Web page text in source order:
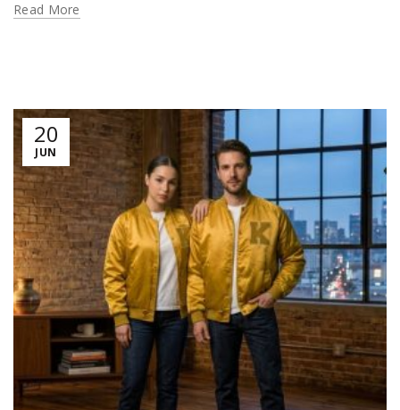
Read More
20
JUN